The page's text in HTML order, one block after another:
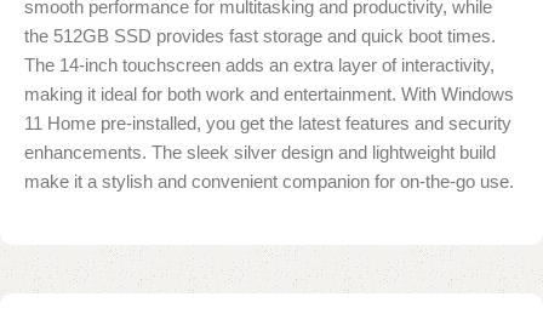
smooth performance for multitasking and productivity, while
the 512GB SSD provides fast storage and quick boot times.
The 14-inch touchscreen adds an extra layer of interactivity,
making it ideal for both work and entertainment. With Windows
11 Home pre-installed, you get the latest features and security
enhancements. The sleek silver design and lightweight build
make it a stylish and convenient companion for on-the-go use.